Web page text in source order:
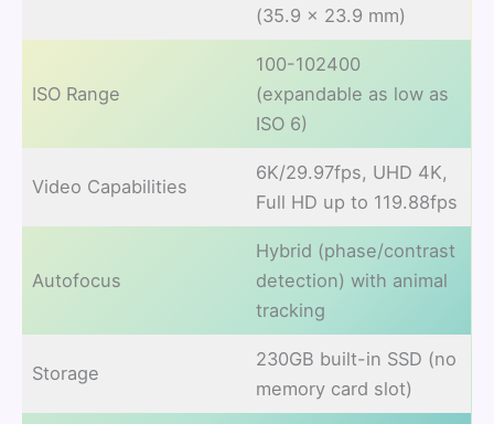
(35.9 × 23.9 mm)
ISO Range
100-102400
(expandable as low as
ISO 6)
Video Capabilities
6K/29.97fps, UHD 4K,
Full HD up to 119.88fps
Autofocus
Hybrid (phase/contrast
detection) with animal
tracking
Storage
230GB built-in SSD (no
memory card slot)